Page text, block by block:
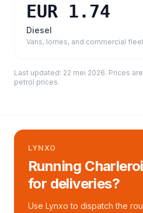
EUR 1.74
Diesel
Vans, lorries, and commercial
Last updated: 22 mei 2026. Prices
petrol prices.
LYNXO
Running
for deliveries?
Use Lynxo to dispatch the